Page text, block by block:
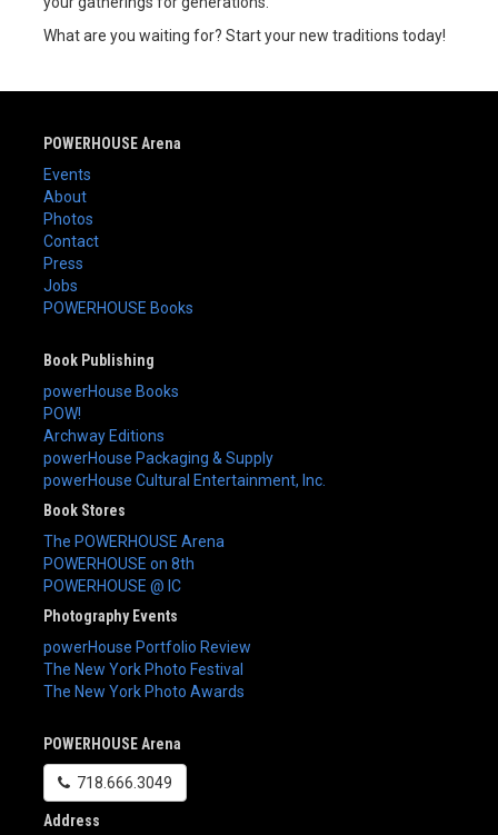
What are you waiting for? Start your new traditions today!
POWERHOUSE Arena
Events
About
Photos
Contact
Press
Jobs
POWERHOUSE Books
Book Publishing
powerHouse Books
POW!
Archway Editions
powerHouse Packaging & Supply
powerHouse Cultural Entertainment, Inc.
Book Stores
The POWERHOUSE Arena
POWERHOUSE on 8th
POWERHOUSE @ IC
Photography Events
powerHouse Portfolio Review
The New York Photo Festival
The New York Photo Awards
POWERHOUSE Arena
718.666.3049
Address